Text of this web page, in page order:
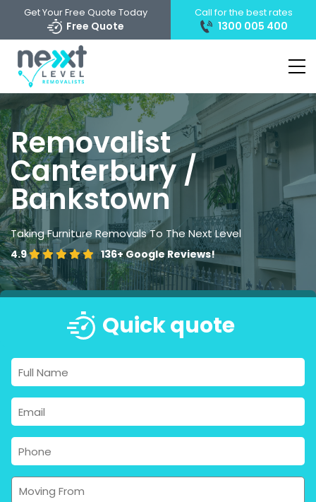
Get Your Free Quote Today
Free Quote
Call for the best rates
1300 005 400
Removalist
Canterbury /
Bankstown
Taking Furniture Removals To The Next Level
4.9 136+Google Reviews!
Quick quote